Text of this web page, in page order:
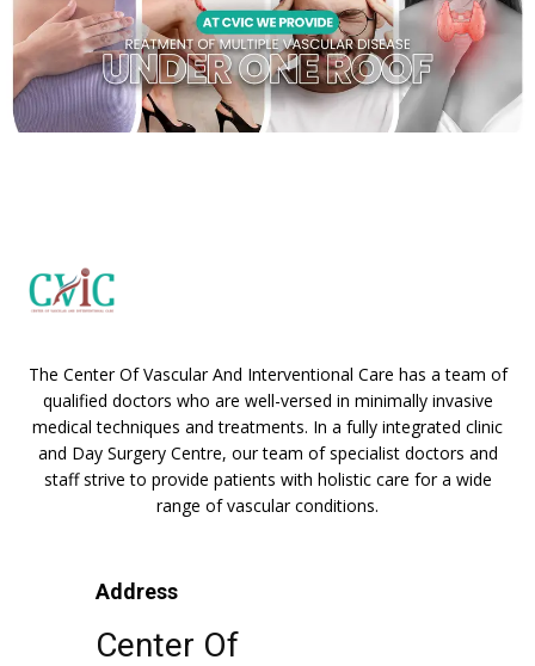
The Center Of Vascular And Interventional Care has a team of
qualified doctors who are well-versed in minimally invasive
medical techniques and treatments. In a fully integrated clinic
and Day Surgery Centre, our team of specialist doctors and
staff strive to provide patients with holistic care for a wide
range of vascular conditions.
Address
Center Of